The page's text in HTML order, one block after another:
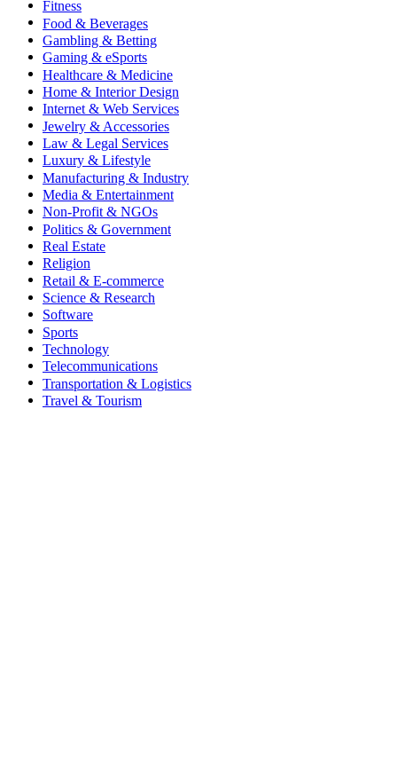
Fitness
Food & Beverages
Gambling & Betting
Gaming & eSports
Healthcare & Medicine
Home & Interior Design
Internet & Web Services
Jewelry & Accessories
Law & Legal Services
Luxury & Lifestyle
Manufacturing & Industry
Media & Entertainment
Non-Profit & NGOs
Politics & Government
Real Estate
Religion
Retail & E-commerce
Science & Research
Software
Sports
Technology
Telecommunications
Transportation & Logistics
Travel & Tourism